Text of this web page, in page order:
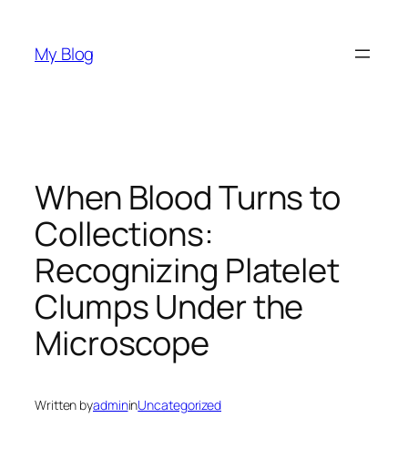
content
My Blog
When Blood Turns to
Collections:
Recognizing Platelet
Clumps Under the
Microscope
Written byadmininUncategorized